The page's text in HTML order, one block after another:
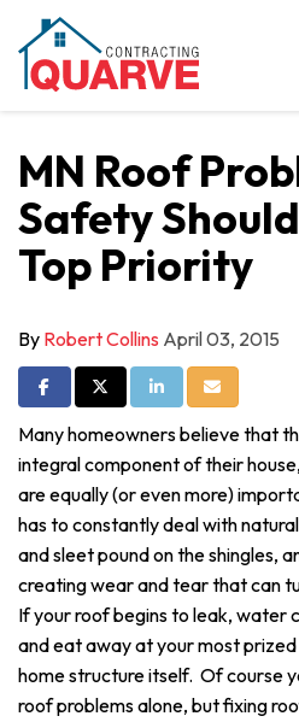
MN Roof
Safety
Top Priority
By Robert Collins April 03, 2015
Share on Facebook
Share on Twitter
Share on LinkedIn
Share via
Many homeowners believe that
integral component of their
are equally (or even more)
has to constantly deal with
and sleet pound on the shingles,
creating wear and tear that can
If your roof begins to leak, water
and eat away at your most prized
home structure itself. Of course
roof problems alone, but fixing